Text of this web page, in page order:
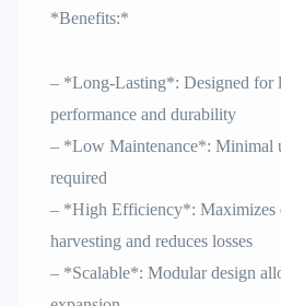
*Benefits:*
– *Long-Lasting*: Designed for
performance and durability
– *Low Maintenance*: Minimal
required
– *High Efficiency*: Maximizes
harvesting and reduces losses
– *Scalable*: Modular design